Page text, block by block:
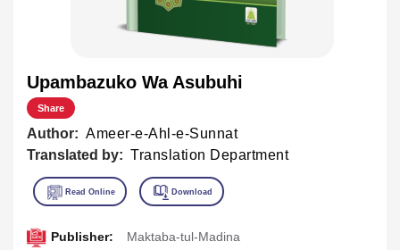
Upambazuko Wa Asubuhi
Share
Author: Ameer-e-Ahl-e-Sunnat
Translated by: Translation Department
Publisher: Maktaba-tul-Madina